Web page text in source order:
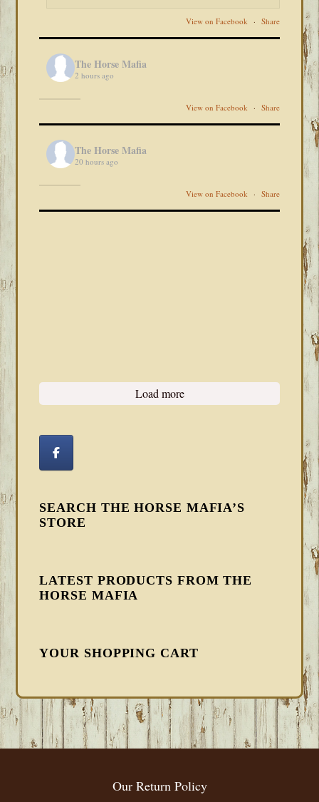
View on Facebook · Share
The Horse Mafia
2 hours ago
View on Facebook · Share
The Horse Mafia
20 hours ago
View on Facebook · Share
Load more
SEARCH THE HORSE MAFIA’S
STORE
LATEST PRODUCTS FROM THE
HORSE MAFIA
YOUR SHOPPING CART
FOOTER
Our Return Policy